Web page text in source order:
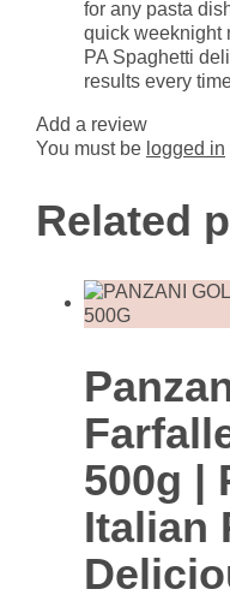
for any pasta
quick weeknight
PA Spaghetti
results every
Add a review
You must be logged in
Related
500g |
Italian